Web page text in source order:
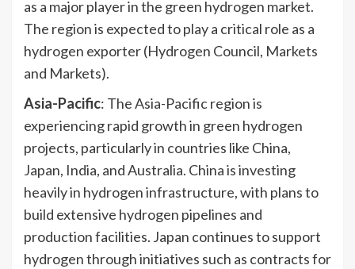
as a major player in the green hydrogen market.
The region is expected to play a critical role as a
hydrogen exporter (Hydrogen Council, Markets
and Markets).
Asia-Pacific: The Asia-Pacific region is
experiencing rapid growth in green hydrogen
projects, particularly in countries like China,
Japan, India, and Australia. China is investing
heavily in hydrogen infrastructure, with plans to
build extensive hydrogen pipelines and
production facilities. Japan continues to support
hydrogen through initiatives such as contracts for